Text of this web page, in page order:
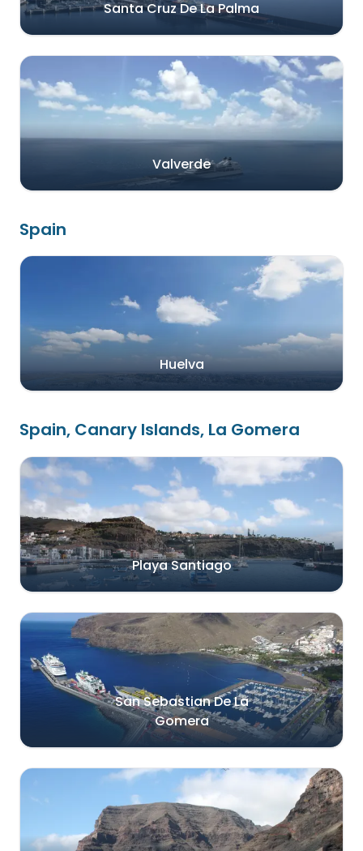
Santa Cruz De La Palma
Valverde
Spain
Huelva
Spain, Canary Islands, La Gomera
Playa Santiago
San Sebastian De La
Gomera